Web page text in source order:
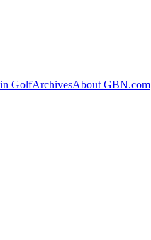
GolfArchivesAbout GBN.com